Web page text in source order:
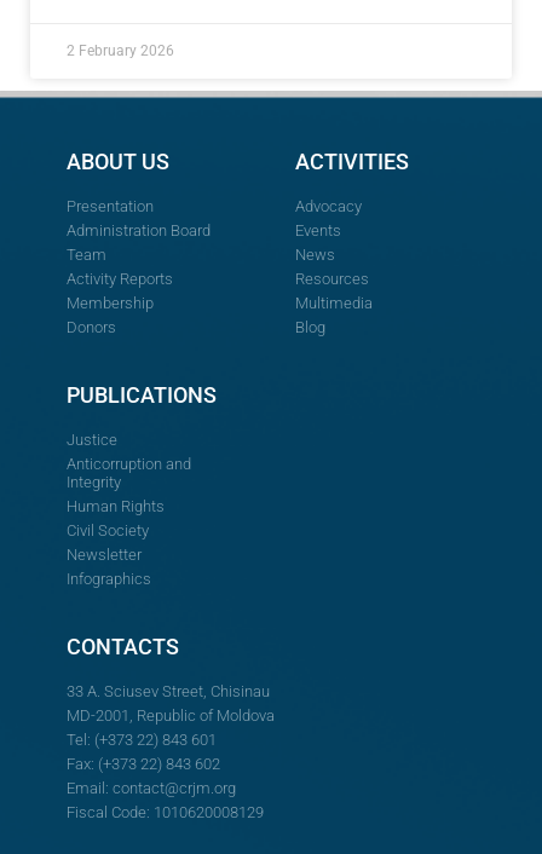
2 February 2026
ABOUT US
Presentation
Administration Board
Team
Activity Reports
Membership
Donors
ACTIVITIES
Advocacy
Events
News
Resources
Multimedia
Blog
PUBLICATIONS
Justice
Anticorruption and
Integrity
Human Rights
Civil Society
Newsletter
Infographics
CONTACTS
33 A. Sciusev Street, Chisinau
MD-2001, Republic of Moldova
Tel: (+373 22) 843 601
Fax: (+373 22) 843 602
Email: contact@crjm.org
Fiscal Code: 1010620008129